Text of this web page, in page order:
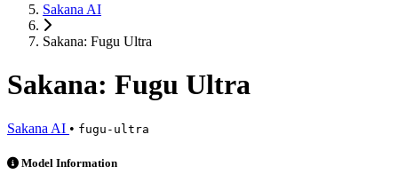
Sakana AI
Sakana: Fugu Ultra
Sakana: Fugu Ultra
Sakana AI • fugu-ultra
Sakana: Fugu Ultra is an AI Model by Sakana AI. Available at 17
Model Information